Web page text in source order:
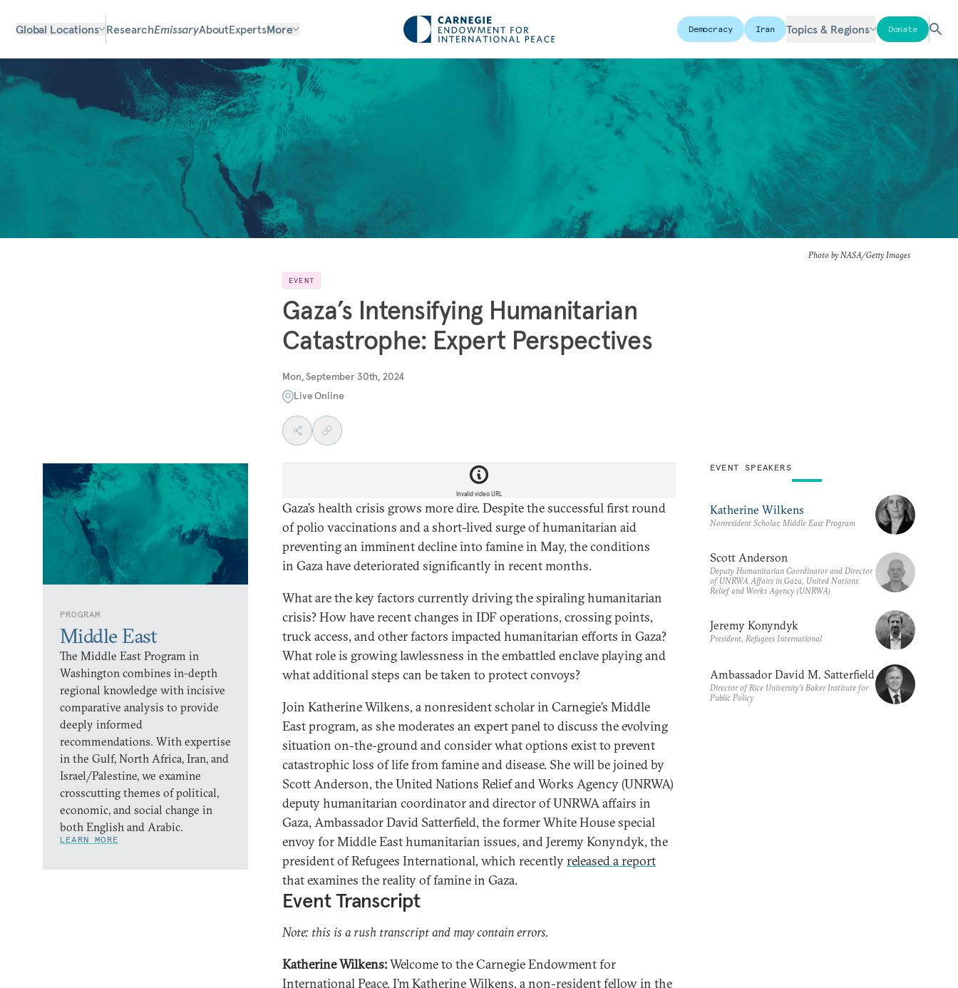
Global Locations ResearchEmissaryAboutExpertsMore Democracy Iran Topics & Regions Donate
Photo by NASA/Getty Images
EVENT
Gaza’s Intensifying Humanitarian
Catastrophe: Expert Perspectives
Mon, September 30th, 2024
Live Online
PROGRAM
Middle East
The Middle East Program in
Washington combines in-depth
regional knowledge with incisive
comparative analysis to provide
deeply informed
recommendations. With expertise
in the Gulf, North Africa, Iran, and
Israel/Palestine, we examine
crosscutting themes of political,
economic, and social change in
both English and Arabic.
LEARN MORE
Invalid video URL
Gaza’s health crisis grows more dire. Despite the successful first round
of polio vaccinations and a short-lived surge of humanitarian aid
preventing an imminent decline into faminein May, the conditions
in Gaza have deteriorated significantly in recent months.
What are the key factors currently driving the spiraling humanitarian
crisis? How have recent changes in IDF operations, crossing points,
truck access, and other factors impacted humanitarian efforts in Gaza?
What role is growing lawlessness in the embattled enclave playing and
what additional steps can be taken to protect convoys?
Join Katherine Wilkens, a nonresident scholar in Carnegie’s Middle
East program, as she moderates an expert panel to discuss the evolving
situation on-the-ground and consider what options exist to prevent
catastrophic loss of life from famine and disease. She will be joined by
Scott Anderson, the United Nations Relief and Works Agency (UNRWA)
deputy humanitarian coordinator and director of UNRWA affairs in
Gaza, Ambassador David Satterfield, the former White House special
envoy for Middle East humanitarian issues, and Jeremy Konyndyk, the
president of Refugees International, which recentlyreleased a report
that examines the reality of famine in Gaza.
Event Transcript
Note: this is a rush transcript and may contain errors.
Katherine Wilkens:Welcome to the Carnegie Endowment for
International Peace. I’m Katherine Wilkens, a non-resident fellow in the
EVENT SPEAKERS
Katherine Wilkens
Nonresident Scholar, Middle East Program
Scott Anderson
Deputy Humanitarian Coordinator and Director
of UNRWA Affairs in Gaza, United Nations
Relief and Works Agency (UNRWA)
Jeremy Konyndyk
President, Refugees International
Ambassador David M. Satterfield
Director of Rice University’s Baker Institute for
Public Policy